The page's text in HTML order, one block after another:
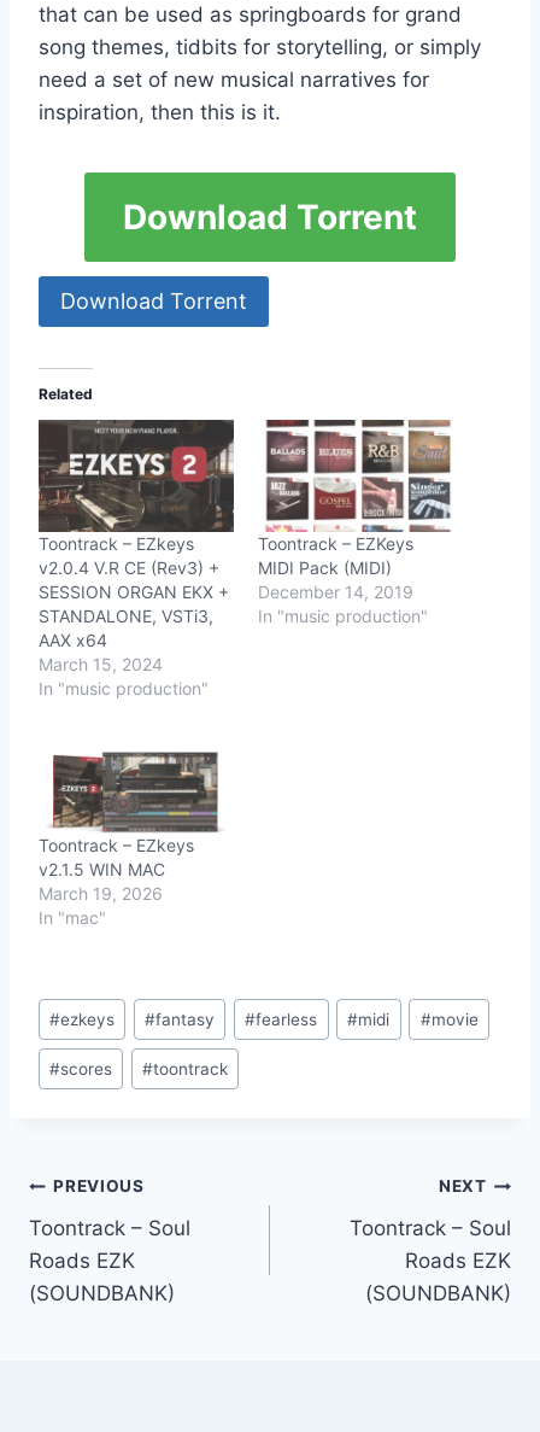
that can be used as springboards for grand
song themes, tidbits for storytelling, or simply
need a set of new musical narratives for
inspiration, then this is it.
Download Torrent
Download Torrent
Related
Toontrack – EZkeys
v2.0.4 V.R CE (Rev3) +
SESSION ORGAN EKX +
STANDALONE, VSTi3,
AAX x64
March 15, 2024
In "music production"
Toontrack – EZKeys
MIDI Pack (MIDI)
December 14, 2019
In "music production"
Toontrack – EZkeys
v2.1.5 WIN MAC
March 19, 2026
In "mac"
Post
Tags:
#ezkeys #fantasy #fearless #midi #movie
#scores #toontrack
Post
navigation
PREVIOUS
Toontrack – Soul
Roads EZK
(SOUNDBANK)
NEXT
Toontrack – Soul
Roads EZK
(SOUNDBANK)